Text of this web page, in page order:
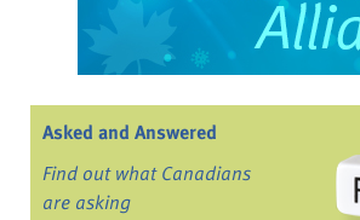
Asked and Answered
Find out what Canadians
are asking